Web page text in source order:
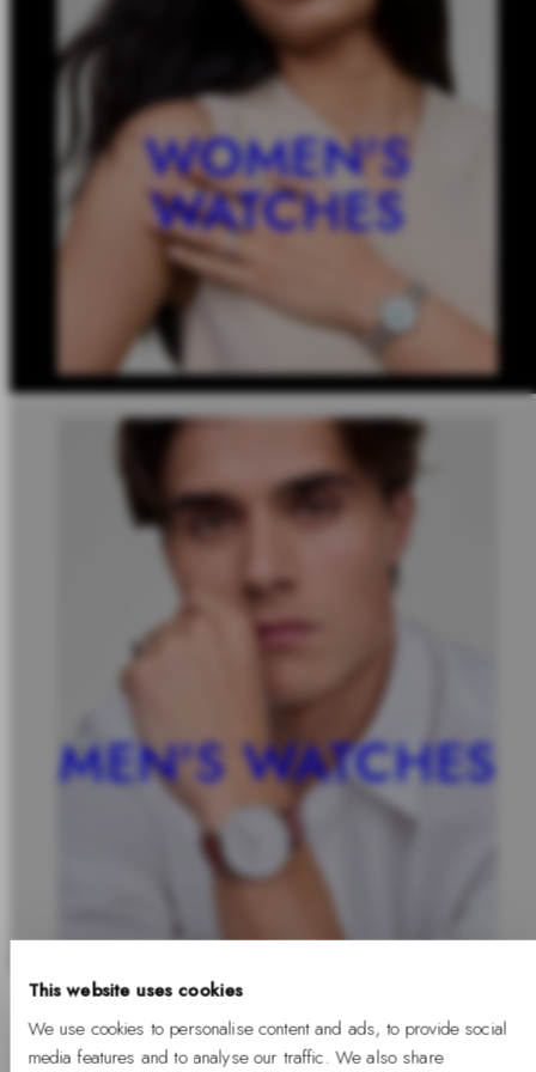
This website uses cookies
We use cookies to personalise content and ads, to provide social
media features and to analyse our traffic. We also share
WOMEN'S
WATCHES
MEN'S WATCHES